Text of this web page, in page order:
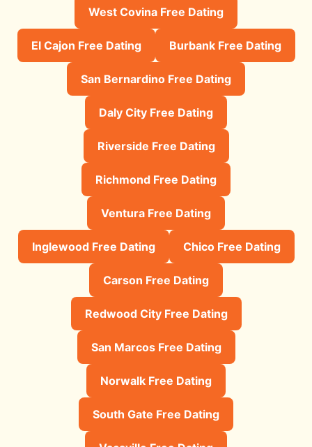
West Covina Free Dating
El Cajon Free Dating Burbank Free Dating
San Bernardino Free Dating
Daly City Free Dating
Riverside Free Dating
Richmond Free Dating
Ventura Free Dating
Inglewood Free Dating Chico Free Dating
Carson Free Dating
Redwood City Free Dating
San Marcos Free Dating
Norwalk Free Dating
South Gate Free Dating